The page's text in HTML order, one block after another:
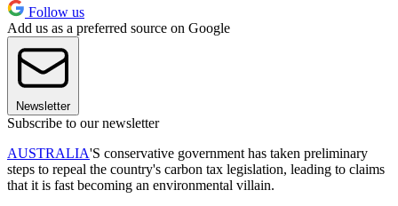
Follow us
Add us as a preferred source on Google
Newsletter
Subscribe to our newsletter
AUSTRALIA'S conservative government has taken preliminary
steps to repeal the country's carbon tax legislation, leading to claims
that it is fast becoming an environmental villain.